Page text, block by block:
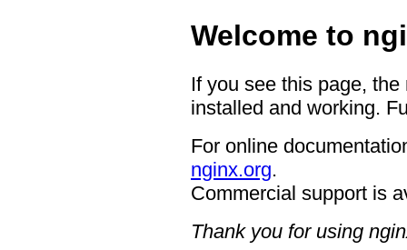
Welcome to
If you see this page,
installed and working.
For online
nginx.org.
Commercial support is
Thank you for using